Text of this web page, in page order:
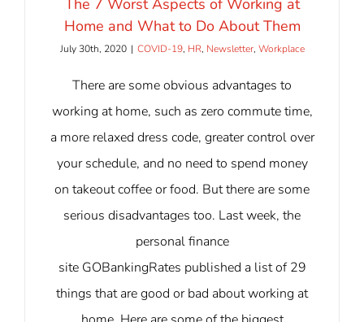
The 7 Worst Aspects of Working at
Home and What to Do About Them
July 30th, 2020 | COVID-19, HR, Newsletter, Workplace
There are some obvious advantages to
working at home, such as zero commute time,
a more relaxed dress code, greater control over
your schedule, and no need to spend money
on takeout coffee or food. But there are some
serious disadvantages too. Last week, the
personal finance
site GOBankingRates published a list of 29
things that are good or bad about working at